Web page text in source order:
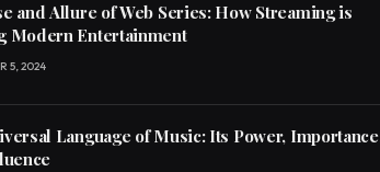
and Allure of Web Series: How Streaming is
Modern Entertainment
5, 2024
Language of Music: Its Power,